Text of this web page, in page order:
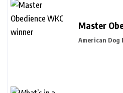
Master
American Dog